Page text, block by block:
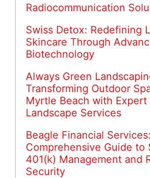
Radiocommunication
Swiss Detox: Redefining
Skincare Through
Biotechnology
Always Green
Transforming Outdoor
Myrtle Beach with Expert
Landscape Services
Beagle Financial
Comprehensive Guide to
401(k) Management and
Security